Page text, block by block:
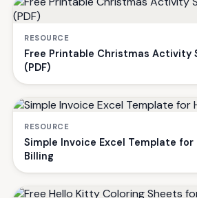
RESOURCE
Free Printable Christmas Activity
(PDF)
RESOURCE
Simple Invoice Excel Template for
Billing